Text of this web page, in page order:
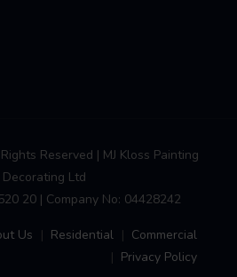
Reserved | MJ Kloss Painting
Decorating Ltd
20 | Company No: 04428242
Us Residential
Commercial
Privacy Policy